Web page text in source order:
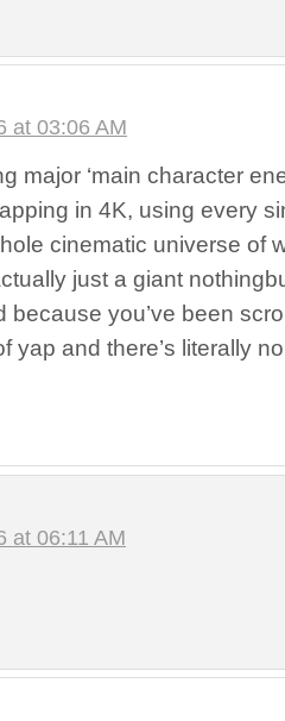
at 03:06 AM
major ‘main character
in 4K, using every
cinematic universe of
just a giant
because you’ve been
yap and there’s literally
at 06:11 AM